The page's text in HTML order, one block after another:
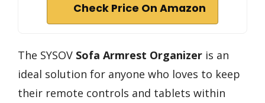
Check Price On Amazon
The SYSOV Sofa Armrest Organizer is an
ideal solution for anyone who loves to keep
their remote controls and tablets within